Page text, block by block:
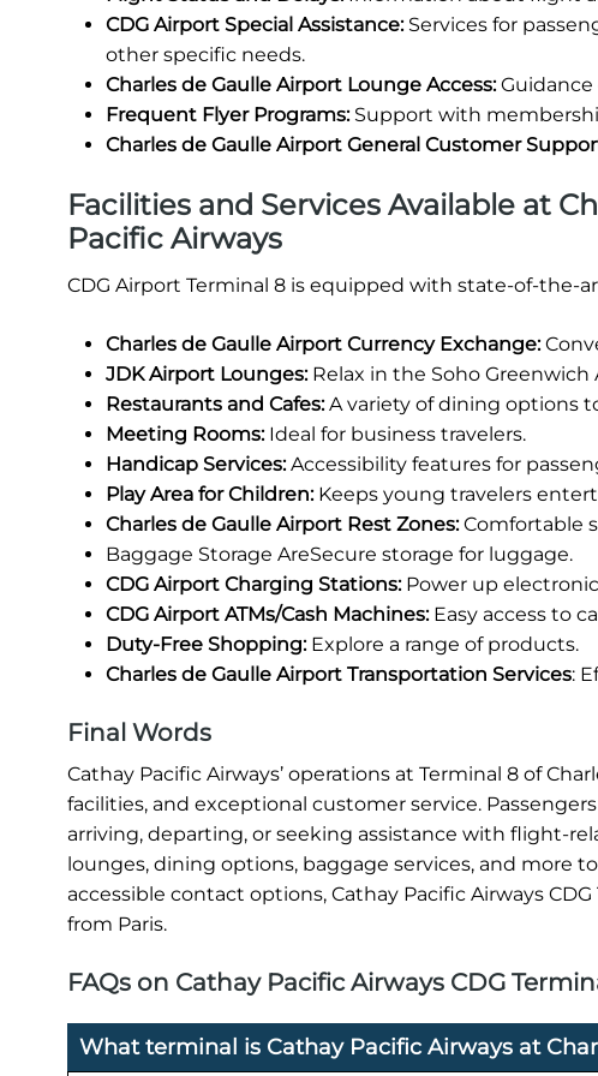
CDG Airport Special Assistance:Services for
other specific needs.
Charles de Gaulle Airport Lounge Access:Guidance
Frequent Flyer Programs:Support with
Charles de Gaulle Airport General Customer
Facilities and Services Available at
Pacific Airways
CDG Airport Terminal 8 is equipped with state-of-the-
Charles de Gaulle Airport Currency Exchange:
JDK Airport Lounges:Relax in the Soho Greenwich
Restaurants and Cafes:A variety of dining options
Meeting Rooms:Ideal for business travelers.
Handicap Services:Accessibility features for
Play Area for Children:Keeps young travelers
Charles de Gaulle Airport Rest Zones:Comfortable
Baggage Storage AreSecure storage for luggage.
CDG Airport Charging Stations:Power up
CDG Airport ATMs/Cash Machines:Easy access to
Duty-Free Shopping:Explore a range of products.
Charles de Gaulle Airport Transportation Services:
Final Words
Cathay Pacific Airways’ operations at Terminal 8 of
facilities, and exceptional customer service.
arriving, departing, or seeking assistance with flight-
lounges, dining options, baggage services, and more
accessible contact options, Cathay Pacific Airways
from Paris.
FAQs on Cathay Pacific Airways CDG
What terminal is Cathay Pacific Airways at